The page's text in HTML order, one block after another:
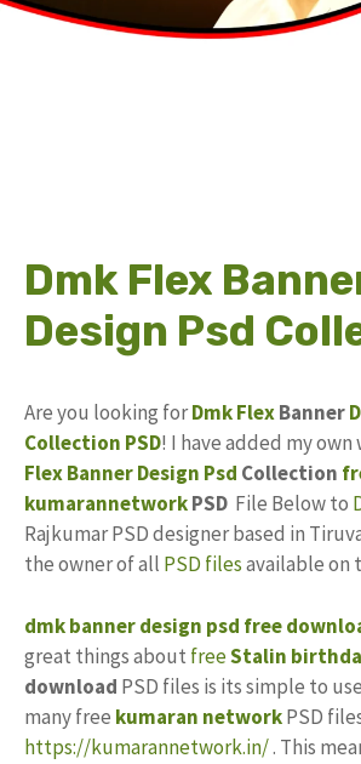
Dmk Flex
Design Psd
Are you looking forDmk FlexBanner
Collection PSD! I have added my
Flex Banner Design Psd Collection
kumarannetworkPSD File Below to
Rajkumar PSD designer based in
the owner of all PSD filesavailable on
dmk banner design psd free
great things about freeStalin
download PSD files is its simple to
many free kumaran networkPSD
https://kumarannetwork.in/. This